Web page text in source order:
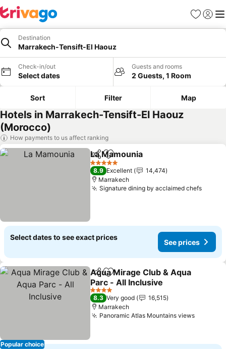
Favorites
Sign in
Destination
Marrakech-Tensift-El Haouz
Check-in/out
Select dates
Guests and rooms
2 Guests, 1 Room
Sort Filter Map
Hotels in Marrakech-Tensift-El Haouz
(Morocco)
How payments to us affect ranking
ShareAdd to favorites
La Mamounia
5 Stars
8.9 Excellent
14,474
Marrakech
Signature dining by acclaimed chefs
Select dates to see exact prices
See prices
Popular choice
ShareAdd to favorites
Aqua Mirage Club & Aqua
Parc - All Inclusive
4 Stars
8.3 Very good
16,515
Marrakech
Panoramic Atlas Mountains views